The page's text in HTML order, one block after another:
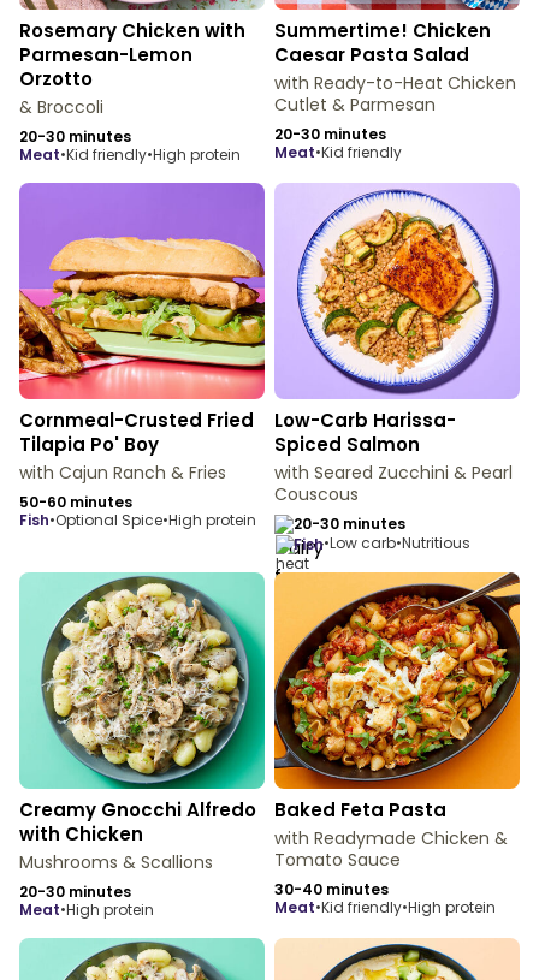
Rosemary Chicken with
Parmesan-Lemon
Orzotto
& Broccoli
20-30 minutes
meat•Kid friendly•High protein
Summertime! Chicken
Caesar Pasta Salad
with Ready-to-Heat Chicken
Cutlet & Parmesan
20-30 minutes
meat•Kid friendly
Cornmeal-Crusted Fried
Tilapia Po' Boy
with Cajun Ranch & Fries
50-60 minutes
fish•Optional Spice•High protein
Low-Carb Harissa-
Spiced Salmon
with Seared Zucchini & Pearl
Couscous
20-30 minutes
fish•Low carb•Nutritious
Creamy Gnocchi Alfredo
with Chicken
Mushrooms & Scallions
20-30 minutes
meat•High protein
Baked Feta Pasta
with Readymade Chicken &
Tomato Sauce
30-40 minutes
meat•Kid friendly•High protein